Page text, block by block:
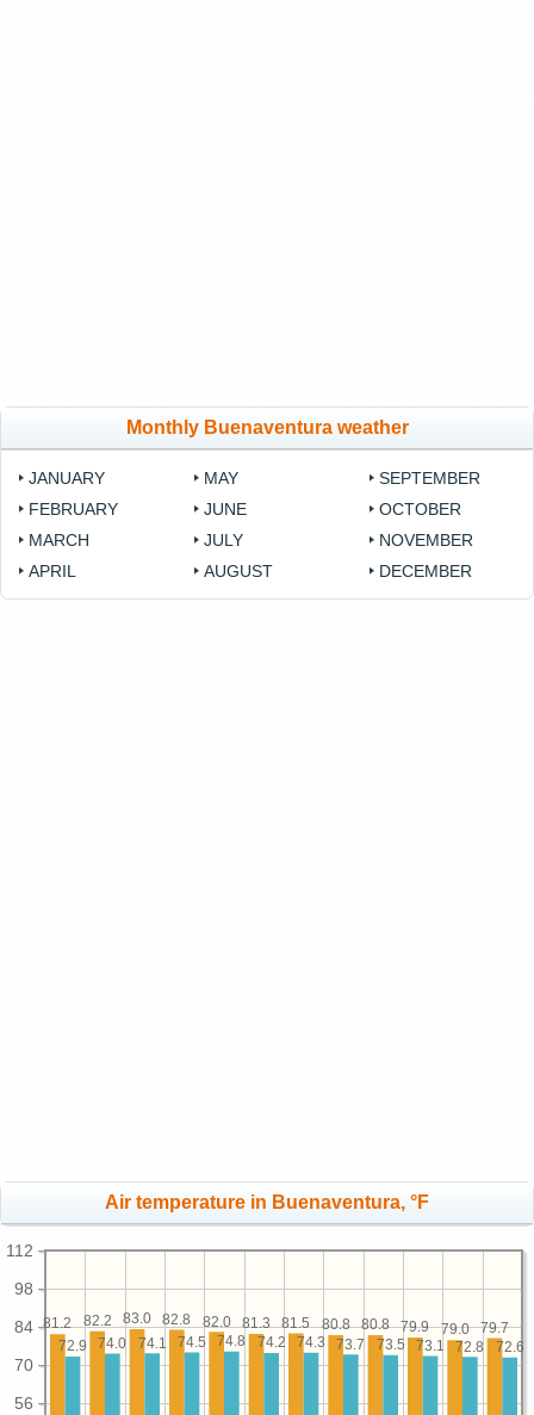
Monthly Buenaventura weather
JANUARY
FEBRUARY
MARCH
APRIL
MAY
JUNE
JULY
AUGUST
SEPTEMBER
OCTOBER
NOVEMBER
DECEMBER
Air temperature in Buenaventura, °F
56
70
84
98
112
79.7
79.0
79.9
80.8
80.8
81.5
81.3
82.0
82.8
83.0
82.2
81.2
72.6
72.8
73.1
73.5
73.7
74.3
74.2
74.8
74.5
74.1
74.0
72.9